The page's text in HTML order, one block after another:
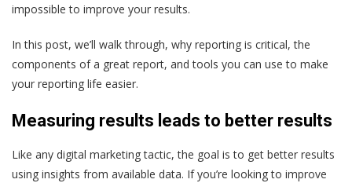
impossible to improve your results.
In this post, we’ll walk through, why reporting is critical, the
components of a great report, and tools you can use to make
your reporting life easier.
Measuring results leads to better results
Like any digital marketing tactic, the goal is to get better results
using insights from available data. If you’re looking to improve